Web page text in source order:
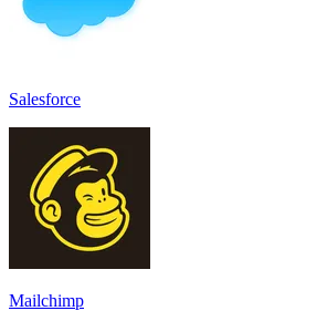
Salesforce
Mailchimp